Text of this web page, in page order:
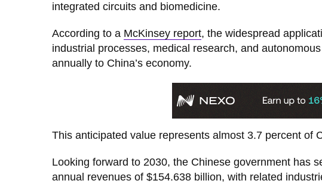
integrated circuits and biomedicine.
According to a McKinsey report, the widespread
industrial processes, medical research, and
annually to China’s economy.
This anticipated value represents almost 3.7 percent of
Looking forward to 2030, the Chinese government has
annual revenues of $154.638 billion, with related